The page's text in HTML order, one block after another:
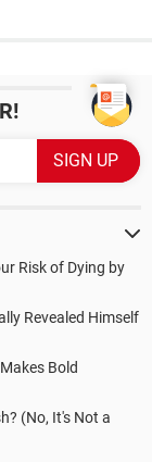
Risk of Dying by
Revealed Himself
Bold
(No, It's Not a